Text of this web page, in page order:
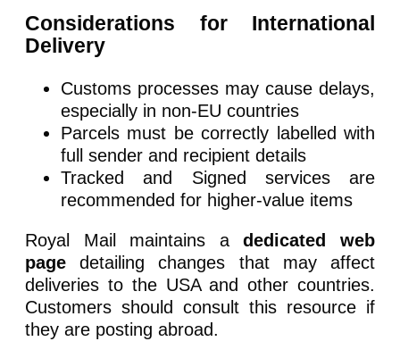
Considerations for International
Delivery
Customs processes may cause delays,
especially in non-EU countries
Parcels must be correctly labelled with
full sender and recipient details
Tracked and Signed services are
recommended for higher-value items
Royal Mail maintains adedicated web
page detailing changes that may affect
deliveries to the USA and other countries.
Customers should consult this resource if
they are posting abroad.